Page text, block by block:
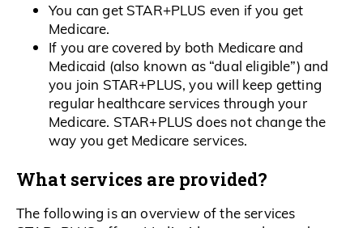
You can get STAR+PLUS even if you get
Medicare.
If you are covered by both Medicare and
Medicaid (also known as “dual eligible”) and
you join STAR+PLUS, you will keep getting
regular healthcare services through your
Medicare. STAR+PLUS does not change the
way you get Medicare services.
What services are provided?
The following is an overview of the services